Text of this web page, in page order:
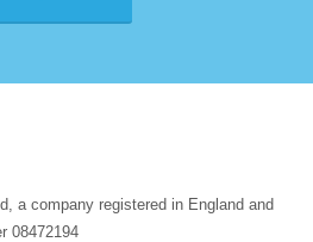
a company registered in England and
08472194